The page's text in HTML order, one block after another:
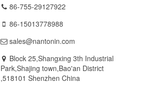
86-755-29127922
86-15013778988
sales@nantonin.com
Block 25,Shangxing 3th Industrial
Park,Shajing town,Bao'an District
,518101 Shenzhen China